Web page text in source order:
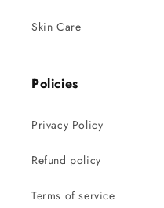
Skin Care
Policies
Privacy Policy
Refund policy
Terms of service